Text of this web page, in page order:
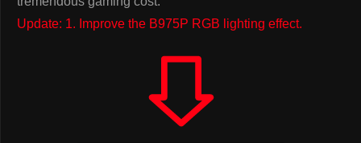
Update: 1. Improve the B975P RGB lighting effect.